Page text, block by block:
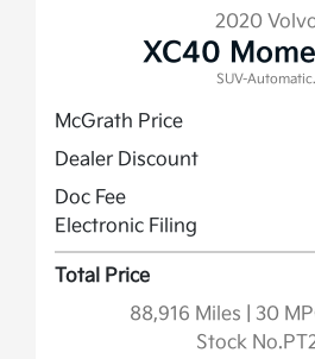
2020
XC40
SUV-Automatic.
McGrath Price
Dealer Discount
Doc Fee
Electronic Filing
Total Price
88,916 Miles
| 30
Stock